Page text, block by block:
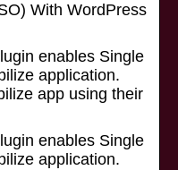
With WordPress
enables Single
application.
app using their
enables Single
application.